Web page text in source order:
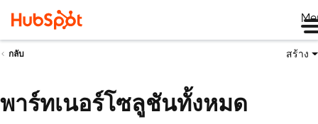
กลับ สร้าง
พาร์ทเนอร์โซลูชันทั้งหมด